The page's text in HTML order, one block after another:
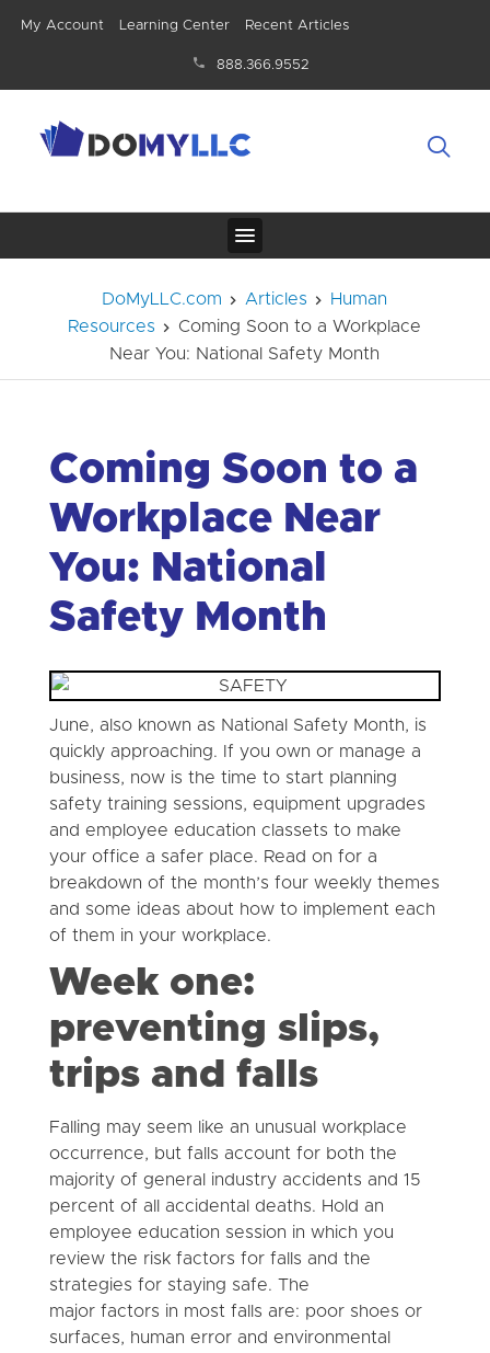
My Account Learning Center Recent Articles
888.366.9552
DoMyLLC.com Articles
Human
Resources
Coming Soon to a Workplace
Near You: National Safety Month
Coming Soon to a
Workplace Near
You: National
Safety Month
June, also known as National Safety Month, is
quickly approaching. If you own or manage a
business, now is the time to start planning
safety training sessions, equipment upgrades
and employee education classets to make
your office a safer place. Read on for a
breakdown of the month’s four weekly themes
and some ideas about how to implement each
of them in your workplace.
Week one:
preventing slips,
trips and falls
Falling may seem like an unusual workplace
occurrence, but falls account for both the
majority of general industry accidents and 15
percent of all accidental deaths. Hold an
employee education session in which you
review the risk factors for falls and the
strategies for staying safe. The
major factors in most falls are: poor shoes or
surfaces, human error and environmental